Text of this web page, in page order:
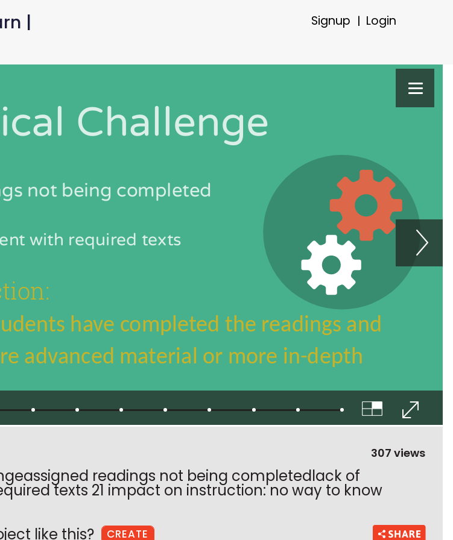
| Signup Login
readings not being completedlack of
texts 21 impact on instruction: no way to know
like this?
CREATE
307 views